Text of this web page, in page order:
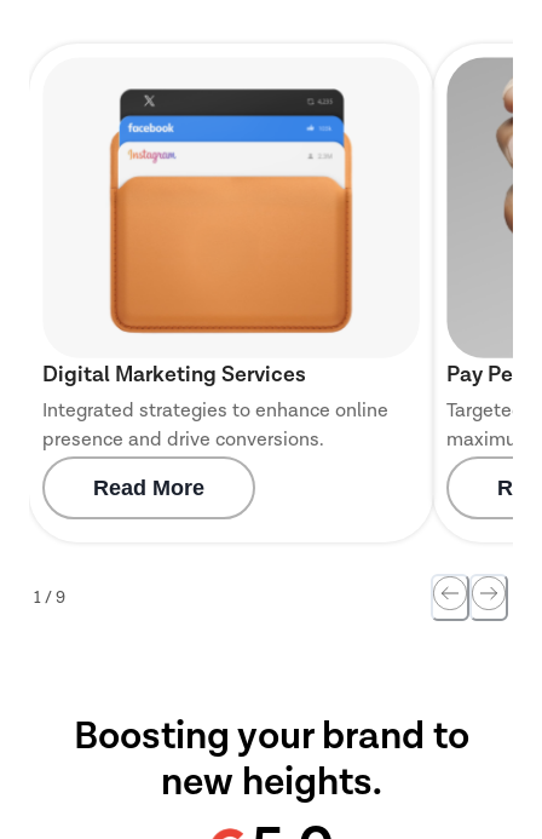
Digital Marketing Services
Integrated strategies to enhance online
presence and drive conversions.
Read More
Pay Per
Targeted
maximum
1/9
Boosting your brand to
new heights.